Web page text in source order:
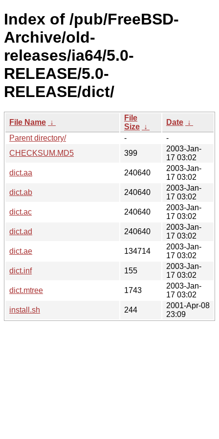
Index of /pub/FreeBSD-
Archive/old-
releases/ia64/5.0-
RELEASE/5.0-
RELEASE/dict/
File Name ↓
File
Size ↓
Date ↓
Parent directory/
-
-
CHECKSUM.MD5
399
2003-Jan-
17 03:02
dict.aa
240640
2003-Jan-
17 03:02
dict.ab
240640
2003-Jan-
17 03:02
dict.ac
240640
2003-Jan-
17 03:02
dict.ad
240640
2003-Jan-
17 03:02
dict.ae
134714
2003-Jan-
17 03:02
dict.inf
155
2003-Jan-
17 03:02
dict.mtree
1743
2003-Jan-
17 03:02
install.sh
244
2001-Apr-08
23:09